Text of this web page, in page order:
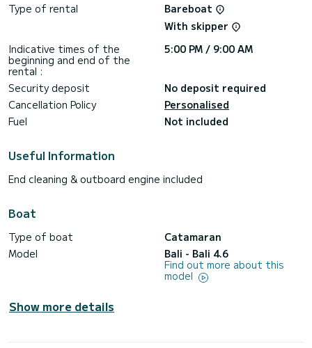
If you have any questions about the boat or the charter
conditions, you can send a message via the Samboat
platform. A SamBoat advisor will answer your questions and
Type of rental
Bareboat
With skipper
Indicative times of the
beginning and end of the
rental :
5:00 PM / 9:00 AM
Security deposit
No deposit required
Cancellation Policy
Personalised
Fuel
Not included
Useful Information
End cleaning & outboard engine included
Boat
Type of boat
Catamaran
Model
Bali - Bali 4.6
Find out more about this
model
Show more details